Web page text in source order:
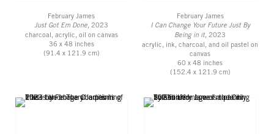
February James
Just Got Em Done, 2023
charcoal, acrylic, oil on canvas
36 x 48 inches
(91.4 x 121.9 cm)
February James
I Can Change Your Future Just By
Being in it, 2023
acrylic, ink, charcoal, and oil pastel on
canvas
60 x 48 inches
(152.4 x 121.9 cm)